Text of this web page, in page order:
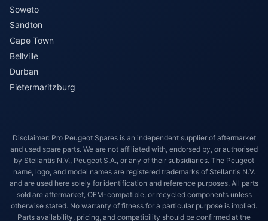
Soweto
Sandton
Cape Town
Bellville
Durban
Pietermaritzburg
Disclaimer: Pro Peugeot Spares is an independent supplier of aftermarket
and used spare parts. We are not affiliated with, endorsed by, or authorised
by Stellantis N.V., Peugeot S.A., or any of their subsidiaries. The Peugeot
name, logo, and model names are registered trademarks of Stellantis N.V.
and are used here solely for identification and reference purposes. All parts
sold are aftermarket, OEM-compatible, or recycled components unless
otherwise stated. No warranty of fitness for a particular purpose is implied.
Parts availability, pricing, and compatibility should be confirmed at the